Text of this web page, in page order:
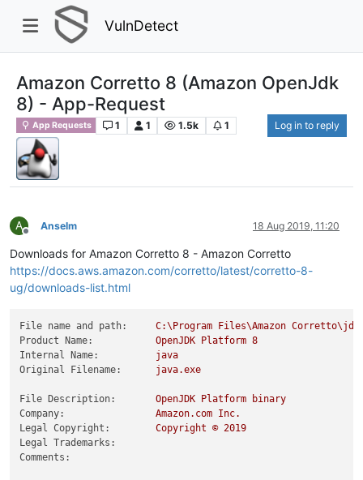
VulnDetect
Amazon Corretto 8 (Amazon OpenJdk
8) - App-Request
App Requests 1 1 1.5k 1 Log in to reply
A
Offline
Anselm 18 Aug 2019, 11:20
Downloads for Amazon Corretto 8 - Amazon Corretto
https://docs.aws.amazon.com/corretto/latest/corretto-8-
ug/downloads-list.html
File name and path: C:\Program Files\Amazon
Product Name:
OpenJDK Platform 8
Internal Name:
java
Original Filename:
java.exe
File Description: OpenJDK Platform
binary
Company:
Amazon.com Inc.
Legal Copyright:
Copyright © 2019
Legal Trademarks:
Comments: